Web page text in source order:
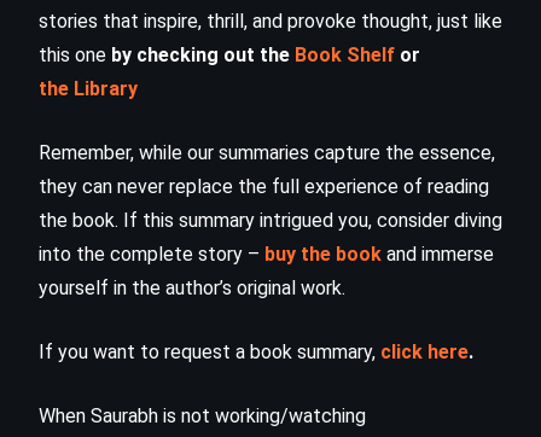
stories that inspire, thrill, and provoke thought, just like
this one by checking out the Book Shelf or
the Library
Remember, while our summaries capture the essence,
they can never replace the full experience of reading
the book. If this summary intrigued you, consider diving
into the complete story – buy the book and immerse
yourself in the author’s original work.
If you want to request a book summary, click here.
When Saurabh is not working/watching